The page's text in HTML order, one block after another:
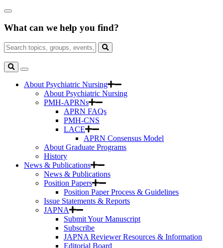
Skip
Main
Close
Box
What can we help you find?
Search
for:
Search
Toggle
Search
About Psychiatric Nursing
About Psychiatric Nursing
PMH-APRNs
APRN FAQs
PMH-CNS
LACE
APRN Consensus Model
About Graduate Programs
History
News & Publications
News & Publications
Position Papers
Position Paper Process & Guidelines
Issue Statements & Reports
JAPNA
Submit Your Manuscript
Subscribe
JAPNA Reviewer Resources & Information
Editorial Board